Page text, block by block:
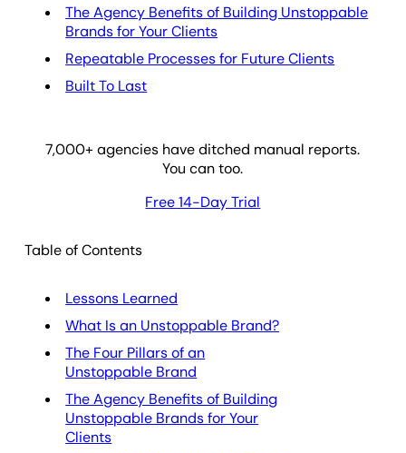
The Agency Benefits of Building Unstoppable
Brands for Your Clients
Repeatable Processes for Future Clients
Built To Last
7,000+ agencies have ditched manual reports.
You can too.
Free 14-Day Trial
Table of Contents
Lessons Learned
What Is an Unstoppable Brand?
The Four Pillars of an
Unstoppable Brand
The Agency Benefits of Building
Unstoppable Brands for Your
Clients